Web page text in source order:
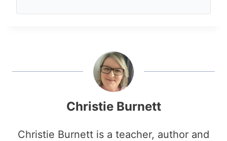
Christie Burnett
Christie Burnett is a teacher, author and